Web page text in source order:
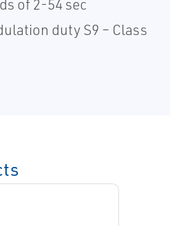
of 2-54 sec
duty S9 – Class